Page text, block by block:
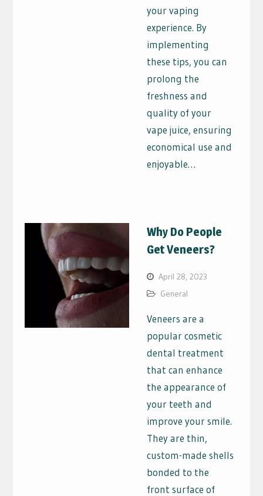
your vaping
experience. By
implementing
these tips, you can
prolong the
freshness and
quality of your
vape juice, ensuring
economical use and
enjoyable…
Why Do People
Get Veneers?
April 28, 2023
General
Veneers are a
popular cosmetic
dental treatment
that can enhance
the appearance of
your teeth and
improve your smile.
They are thin,
custom-made shells
bonded to the
front surface of